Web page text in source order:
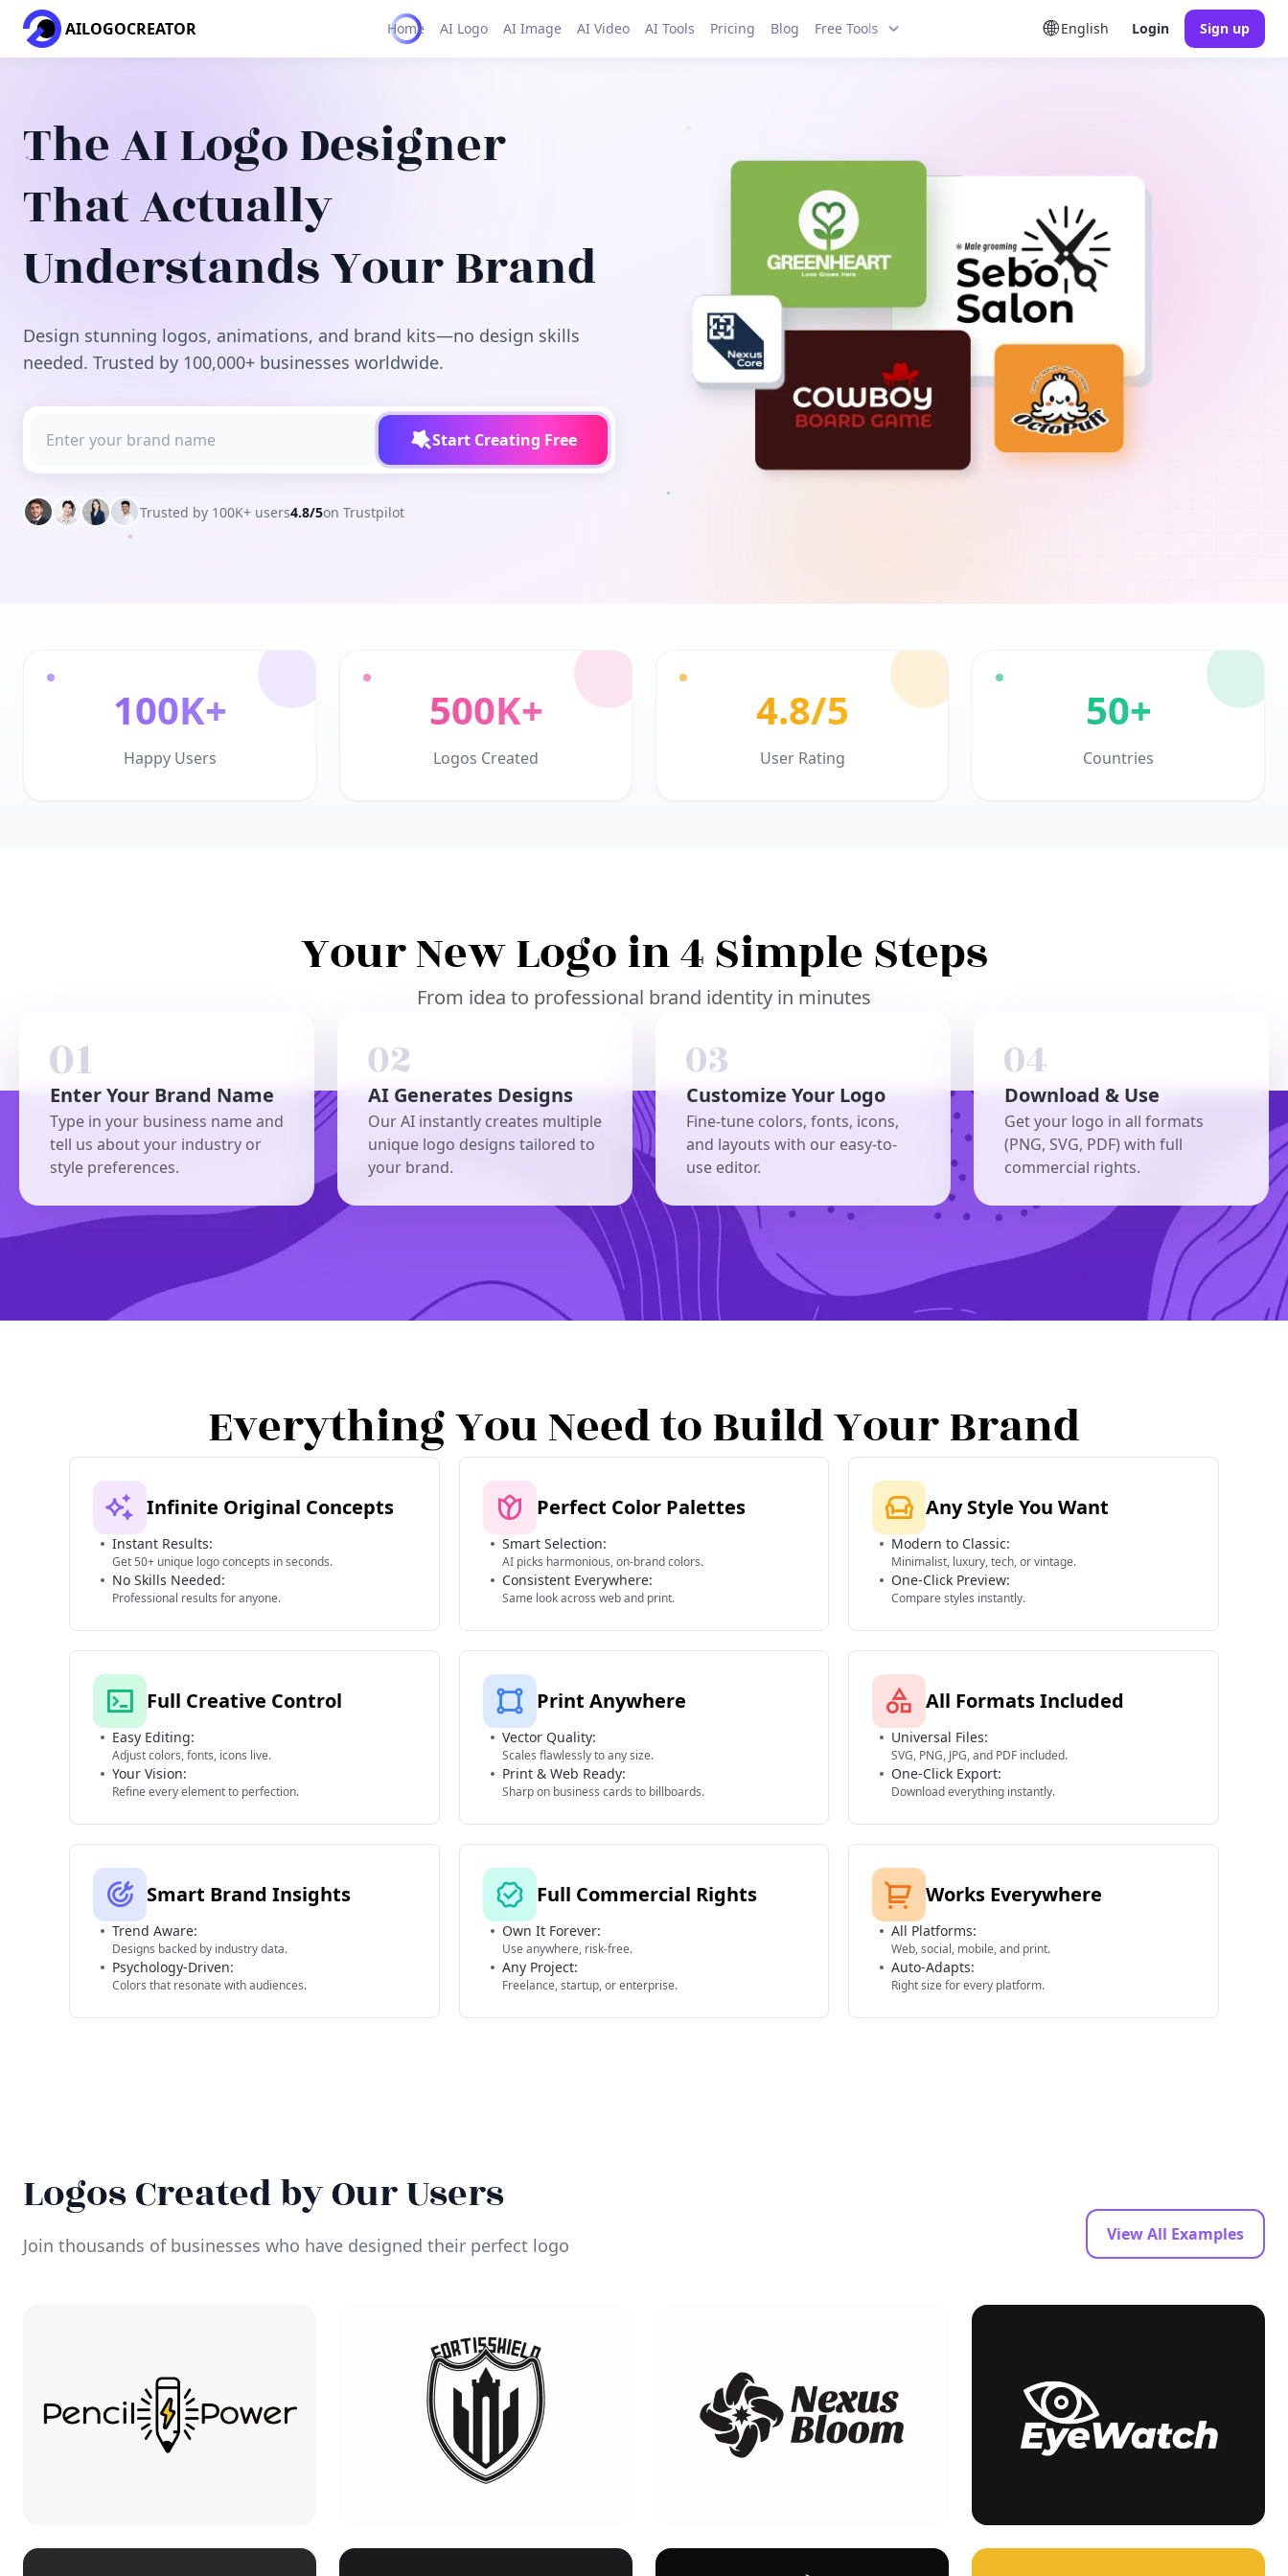
AILOGOCREATOR Home AI Logo AI Image AI Video AI Tools Pricing Blog Free Tools English Login Sign up
The AI Logo Designer
That Actually
Understands Your Brand
Design stunning logos, animations, and brand kits—no design skills
needed. Trusted by 100,000+ businesses worldwide.
Start Creating Free
Trusted by 100K+ users4.8/5on Trustpilot
100K+
Happy Users
500K+
Logos Created
4.8/5
User Rating
50+
Countries
Your New Logo in 4 Simple Steps
From idea to professional brand identity in minutes
Enter Your Brand Name
Type in your business name and
tell us about your industry or
style preferences.
AI Generates Designs
Our AI instantly creates multiple
unique logo designs tailored to
your brand.
Customize Your Logo
Fine-tune colors, fonts, icons,
and layouts with our easy-to-
use editor.
Download & Use
Get your logo in all formats
(PNG, SVG, PDF) with full
commercial rights.
Everything You Need to Build Your Brand
Infinite Original Concepts
Instant Results:
Get 50+ unique logo concepts in seconds.
No Skills Needed:
Professional results for anyone.
Perfect Color Palettes
Smart Selection:
AI picks harmonious, on-brand colors.
Consistent Everywhere:
Same look across web and print.
Any Style You Want
Modern to Classic:
Minimalist, luxury, tech, or vintage.
One-Click Preview:
Compare styles instantly.
Full Creative Control
Easy Editing:
Adjust colors, fonts, icons live.
Your Vision:
Refine every element to perfection.
Print Anywhere
Vector Quality:
Scales flawlessly to any size.
Print & Web Ready:
Sharp on business cards to billboards.
All Formats Included
Universal Files:
SVG, PNG, JPG, and PDF included.
One-Click Export:
Download everything instantly.
Smart Brand Insights
Trend Aware:
Designs backed by industry data.
Psychology-Driven:
Colors that resonate with audiences.
Full Commercial Rights
Own It Forever:
Use anywhere, risk-free.
Any Project:
Freelance, startup, or enterprise.
Works Everywhere
All Platforms:
Web, social, mobile, and print.
Auto-Adapts:
Right size for every platform.
Logos Created by Our Users
Join thousands of businesses who have designed their perfect logo View All Examples